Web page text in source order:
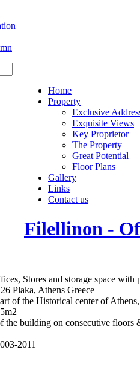
Home
Property
Exclusive
Exquisite Views
Key Proprietor
The Property
Great Potential
Floor Plans
Gallery
Links
Contact us
Filellinon -
Stores and storage space with
Plaka, Athens Greece
of the Historical center of
the building on consecutive floors
2011